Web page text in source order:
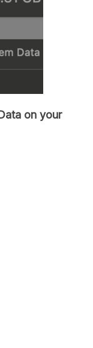
on your